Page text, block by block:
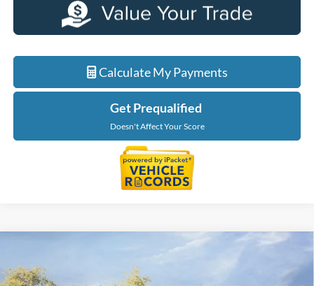
Calculate My Payments
Get Prequalified
Doesn't Affect Your Score
Price Drop
EVERYONE PRICE